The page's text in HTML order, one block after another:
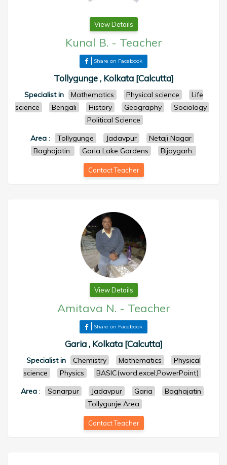
View Details
Kunal B. - Teacher
Share on Facebook
Tollygunge , Kolkata [Calcutta]
Specialist in Mathematics Physical science
Life
science
Bengali History Geography
Sociology
Political Science
Area : Tollygunge Jadavpur
Netaji Nagar
Baghajatin
Garia Lake Gardens Bijoygarh.
Contact Teacher
View Details
Amitava N. - Teacher
Share on Facebook
Garia , Kolkata [Calcutta]
Specialist in Chemistry Mathematics
Physical
science
Physics
BASIC(word,excel,PowerPoint)
Area : Sonarpur Jadavpur Garia
Baghajatin
Tollygunje Area
Contact Teacher